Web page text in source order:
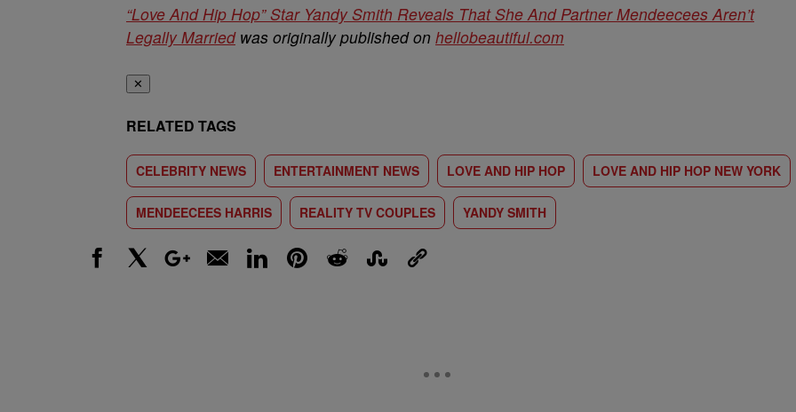
“Love And Hip Hop” Star Yandy Smith Reveals That She And Partner Mendeecees Aren’t
Legally Marriedwas originally published on hellobeautiful.com
✕
RELATED TAGS
CELEBRITY NEWS ENTERTAINMENT NEWS LOVE AND HIP HOP LOVE AND HIP HOP NEW YORK
MENDEECEES HARRIS REALITY TV COUPLES YANDY SMITH